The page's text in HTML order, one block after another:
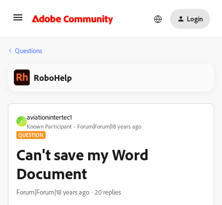
Login
Questions
RoboHelp
A
aviationintertec1
Known Participant Forum|Forum|18 years ago
QUESTION
Can't save my Word
Document
Forum|Forum|18 years ago 20 replies